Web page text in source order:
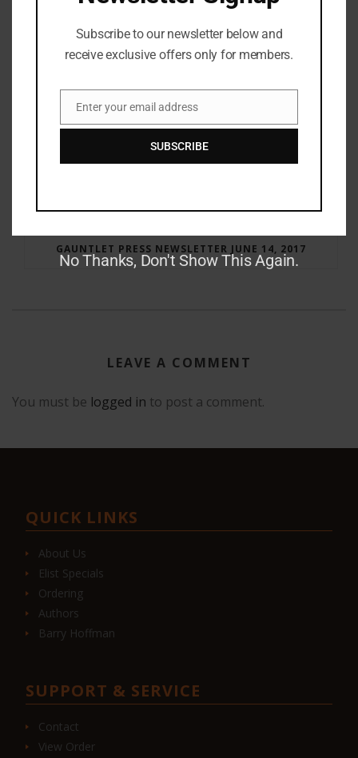
GAUNTLET PRESS NEWSLETTER JUNE 14, 2017
LEAVE A COMMENT
You must be logged in to post a comment.
QUICK LINKS
About Us
Elist Specials
Ordering
Authors
Barry Hoffman
SUPPORT & SERVICE
Contact
View Order
Subscribe to our newsletter below and
receive exclusive offers only for members.
Email
Enter your email address
SUBSCRIBE
No Thanks, Don't Show This Again.